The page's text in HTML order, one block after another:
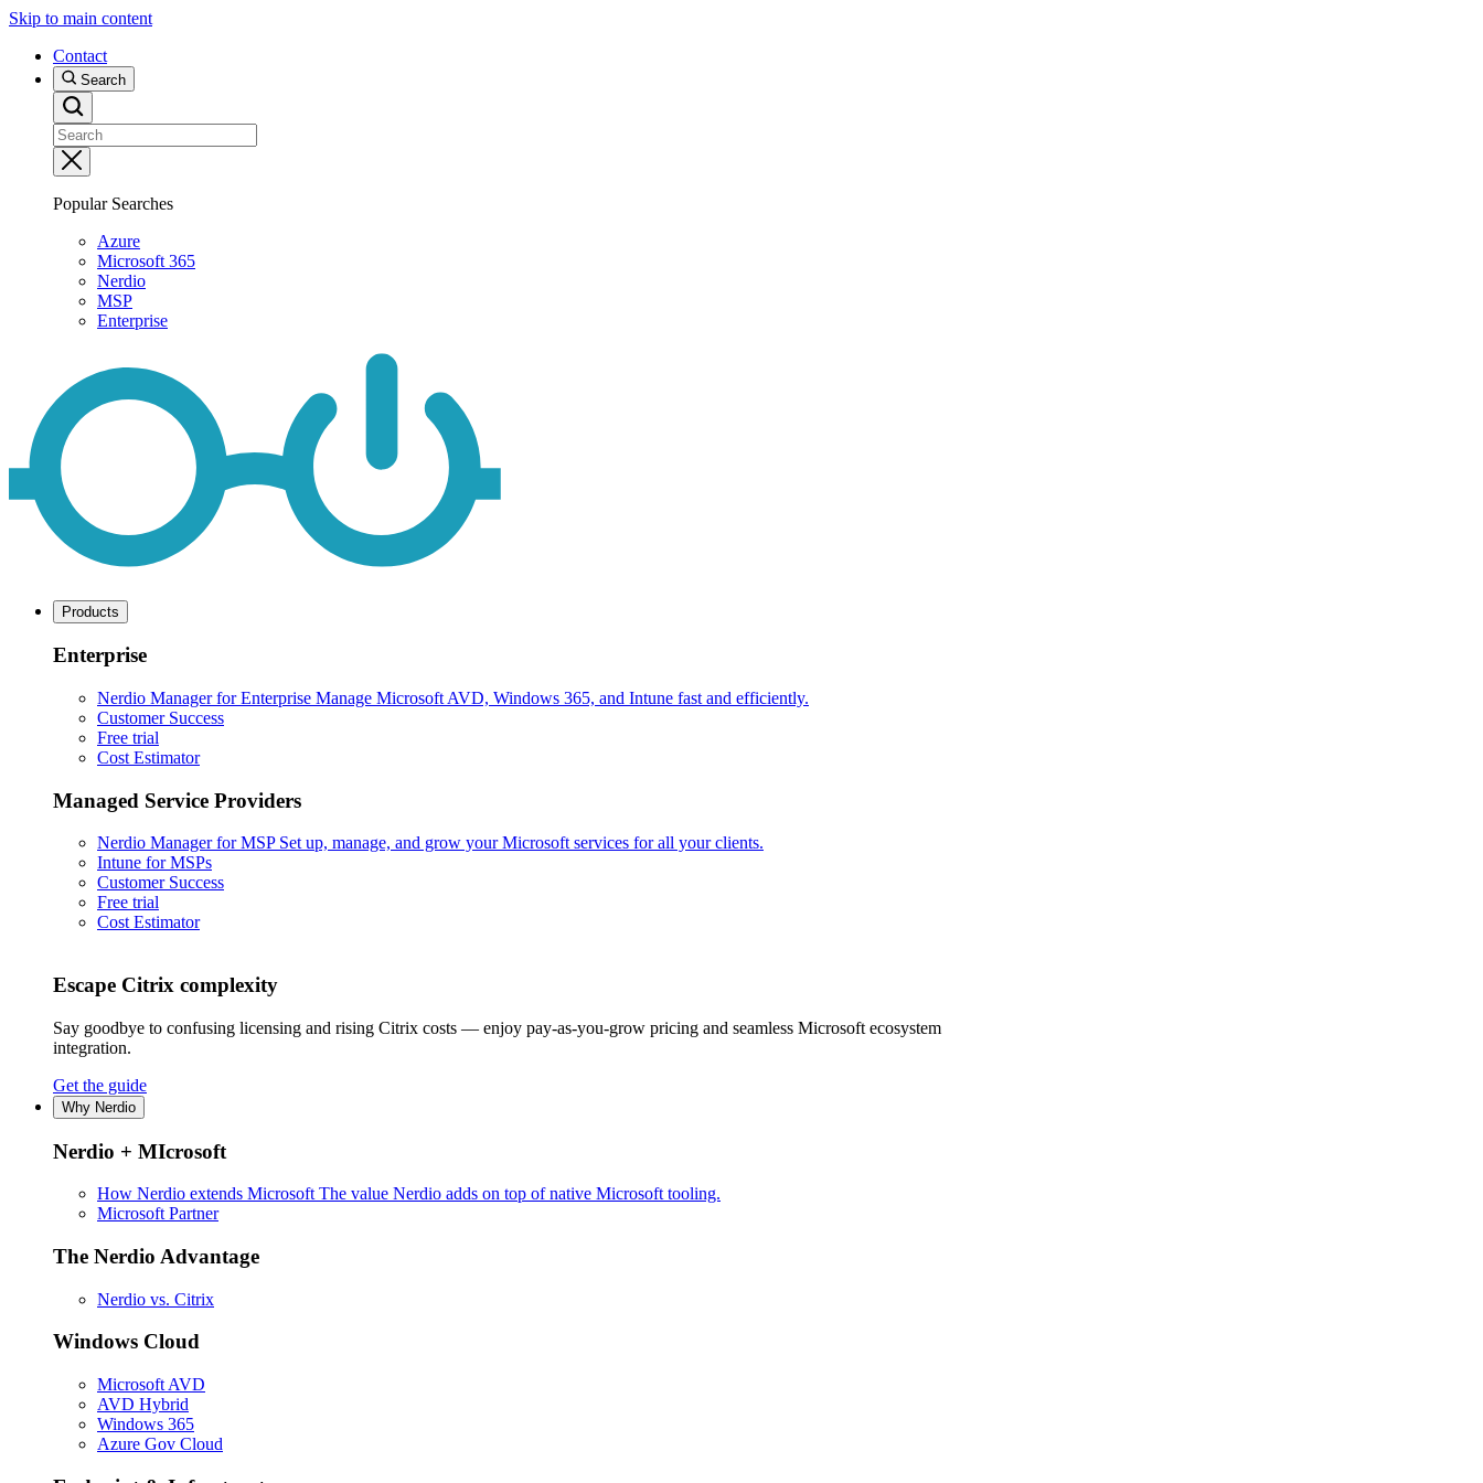
Skip to main content
Contact
Search
Popular Searches
Azure
Microsoft 365
Nerdio
MSP
Enterprise
Products
Enterprise
Nerdio Manager for Enterprise Manage Microsoft AVD, Windows 365, and Intune fast and efficiently.
Customer Success
Free trial
Cost Estimator
Managed Service Providers
Nerdio Manager for MSP Set up, manage, and grow your Microsoft services for all your clients.
Intune for MSPs
Customer Success
Free trial
Cost Estimator
Escape Citrix complexity
Say goodbye to confusing licensing and rising Citrix costs — enjoy pay-as-you-grow pricing and seamless Microsoft ecosystem
integration.
Get the guide
Why Nerdio
Nerdio + MIcrosoft
How Nerdio extends Microsoft The value Nerdio adds on top of native Microsoft tooling.
Microsoft Partner
The Nerdio Advantage
Nerdio vs. Citrix
Windows Cloud
Microsoft AVD
AVD Hybrid
Windows 365
Azure Gov Cloud